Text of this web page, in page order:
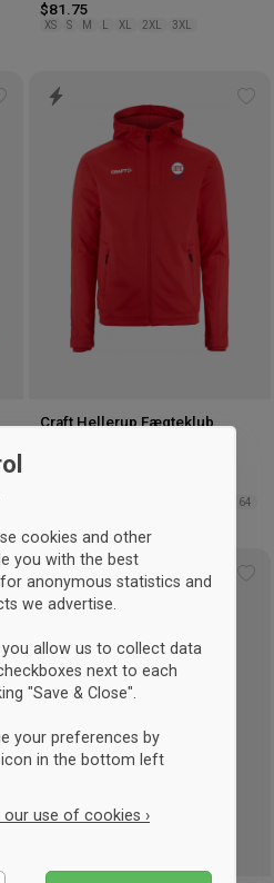
$81.75
XS S M XL 2XL 3XL
Craft Hellerup Fægteklub
158/164
Add
cookies and other
you with the best
anonymous statistics and
we advertise.
allow us to collect data
next to each
"Save & Close".
your preferences by
in the bottom left
our use of cookies ›